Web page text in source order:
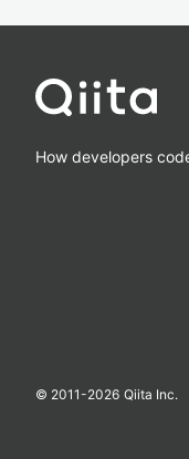
How developers
© 2011-2026 Qiita Inc.